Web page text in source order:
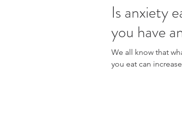
Is anxiety
you have
We all know that
you eat can